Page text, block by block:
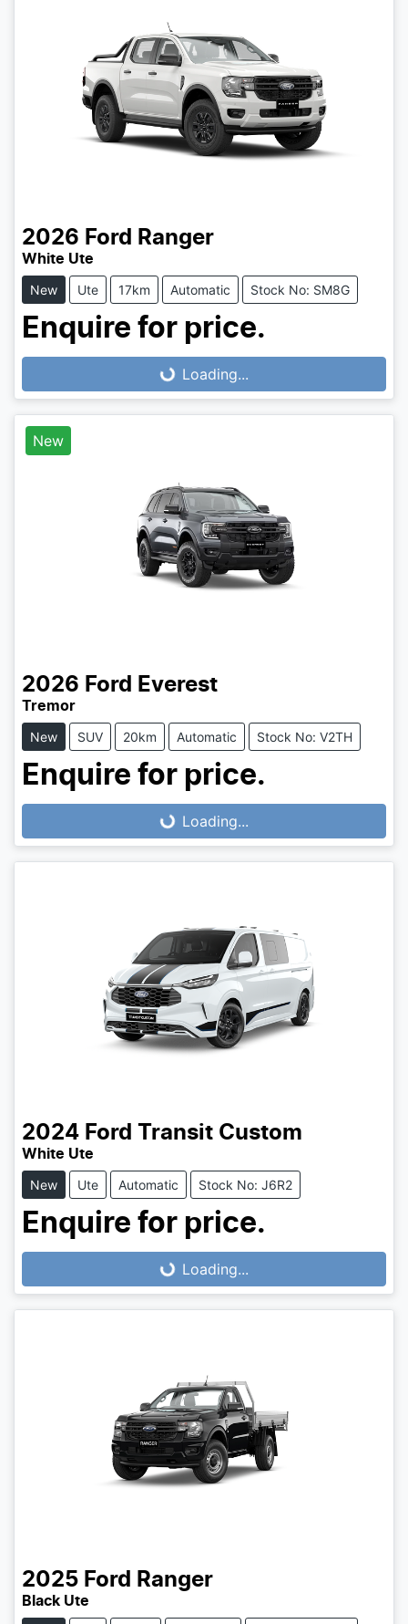
2026 Ford Ranger
White Ute
New Ute 17km Automatic Stock No: SM8G
Enquire for price.
Loading...
Loading...
New
2026 Ford Everest
Tremor
New SUV 20km Automatic Stock No: V2TH
Enquire for price.
Loading...
Loading...
2024 Ford Transit Custom
White Ute
New Ute Automatic Stock No: J6R2
Enquire for price.
Loading...
Loading...
2025 Ford Ranger
Black Ute